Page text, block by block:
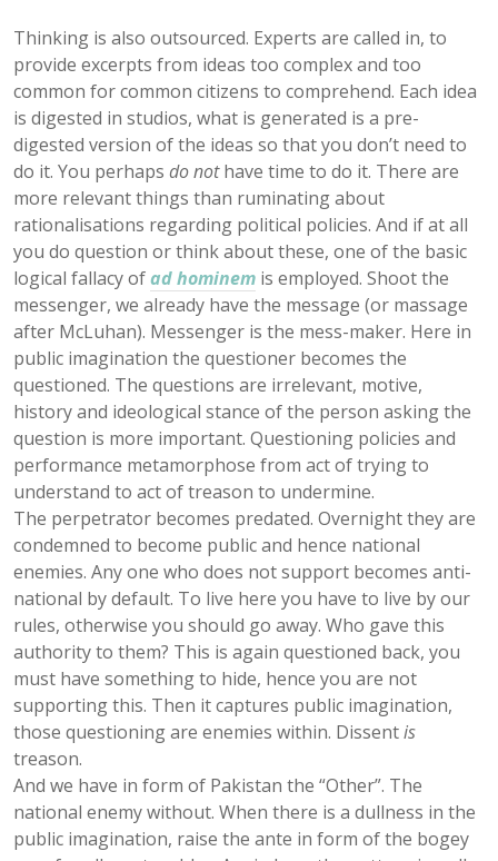
Thinking is also outsourced. Experts are called in, to
provide excerpts from ideas too complex and too
common for common citizens to comprehend. Each idea
is digested in studios, what is generated is a pre-
digested version of the ideas so that you don’t need to
do it. You perhaps do nothave time to do it. There are
more relevant things than ruminating about
rationalisations regarding political policies. And if at all
you do question or think about these, one of the basic
logical fallacy ofad hominem is employed. Shoot the
messenger, we already have the message (or massage
after McLuhan). Messenger is the mess-maker. Here in
public imagination the questioner becomes the
questioned. The questions are irrelevant, motive,
history and ideological stance of the person asking the
question is more important. Questioning policies and
performance metamorphose from act of trying to
understand to act of treason to undermine.
The perpetrator becomes predated. Overnight they are
condemned to become public and hence national
enemies. Any one who does not support becomes anti-
national by default. To live here you have to live by our
rules, otherwise you should go away. Who gave this
authority to them? This is again questioned back, you
must have something to hide, hence you are not
supporting this. Then it captures public imagination,
those questioning are enemies within. Dissentis
treason.
And we have in form of Pakistan the “Other”. The
national enemy without. When there is a dullness in the
public imagination, raise the ante in form of the bogey